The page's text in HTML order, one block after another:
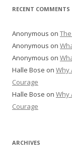
RECENT COMMENTS
Anonymous on
Anonymous on
Anonymous on
Halle Bose on Why
Courage
Halle Bose on Why
Courage
ARCHIVES